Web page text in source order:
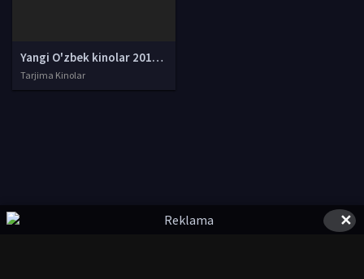
Yangi O'zbek kinolar 2010-2011-2012-2013-2014-2015-2016-2017-2018-2019-2020-2021-2022-2023-2024-2025 O'zbek tilida Uzbek tarjima Full HD
Tarjima Kinolar
✕